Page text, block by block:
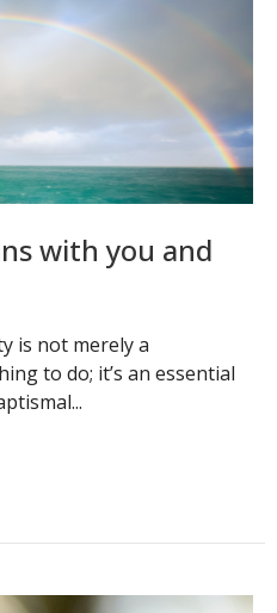
with you and
is not merely a
to do; it’s an essential